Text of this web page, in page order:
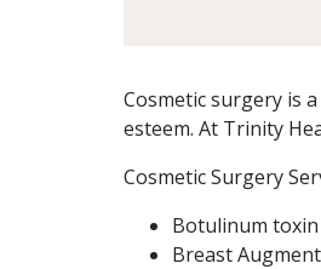
Cosmetic surgery is
esteem. At Trinity
Cosmetic Surgery
Botulinum
Breast